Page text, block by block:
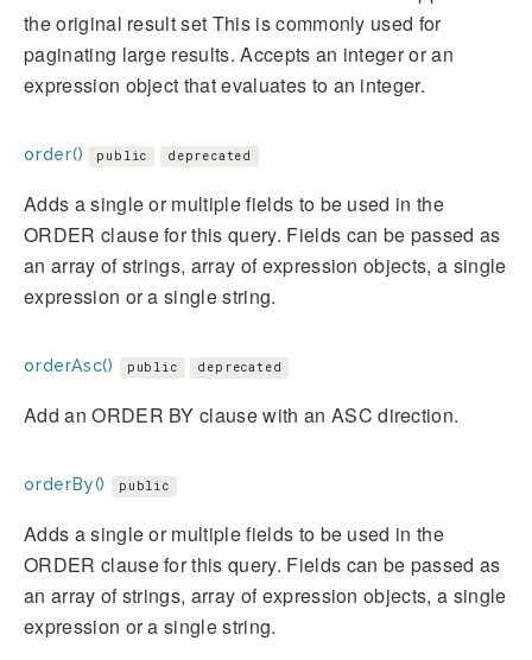
the original result set This is commonly used for
paginating large results. Accepts an integer or an
expression object that evaluates to an integer.
order() public deprecated
Adds a single or multiple fields to be used in the
ORDER clause for this query. Fields can be passed as
an array of strings, array of expression objects, a single
expression or a single string.
orderAsc() public deprecated
Add an ORDER BY clause with an ASC direction.
orderBy() public
Adds a single or multiple fields to be used in the
ORDER clause for this query. Fields can be passed as
an array of strings, array of expression objects, a single
expression or a single string.